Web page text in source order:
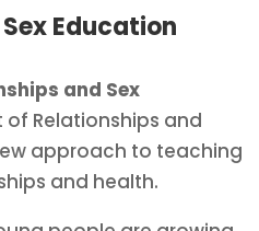
Education
and Sex
Relationships and
approach to teaching
and health.